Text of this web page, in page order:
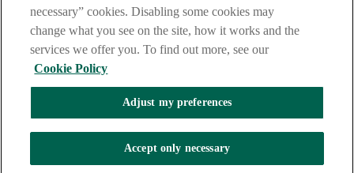
Compensation Scheme,and theFinancial Ombudsman Service
Oops, an error occurred!
We are experiencing temporary technical difficulties and cannot
necessary” cookies. Disabling some cookies may
change what you see on the site, how it works and the
services we offer you. To find out more, see our
Cookie Policy
Adjust my preferences
Accept only necessary